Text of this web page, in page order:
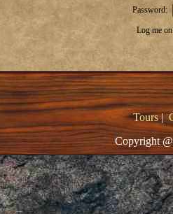
Password:
Log me
Tours|
Copyright